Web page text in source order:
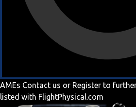
AMEs Contact us or Register to
listed with FlightPhysical.com